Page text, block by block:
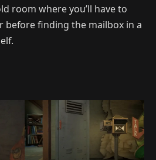
room where you’ll have to
before finding the mailbox in a